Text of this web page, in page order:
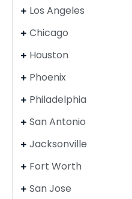
Los Angeles
Chicago
Houston
Phoenix
Philadelphia
San Antonio
Jacksonville
Fort Worth
San Jose